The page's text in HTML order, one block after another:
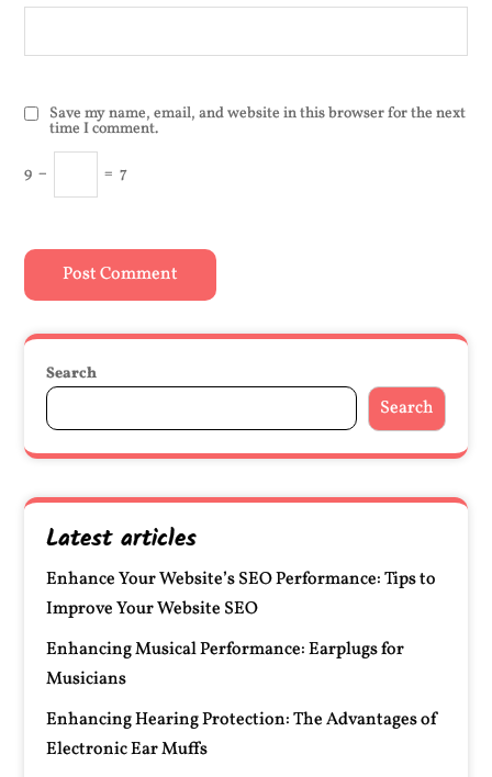
Save my name, email, and website in this browser for the next
time I comment.
9 − = 7
Search
Search
Latest articles
Enhance Your Website’s SEO Performance: Tips to
Improve Your Website SEO
Enhancing Musical Performance: Earplugs for
Musicians
Enhancing Hearing Protection: The Advantages of
Electronic Ear Muffs